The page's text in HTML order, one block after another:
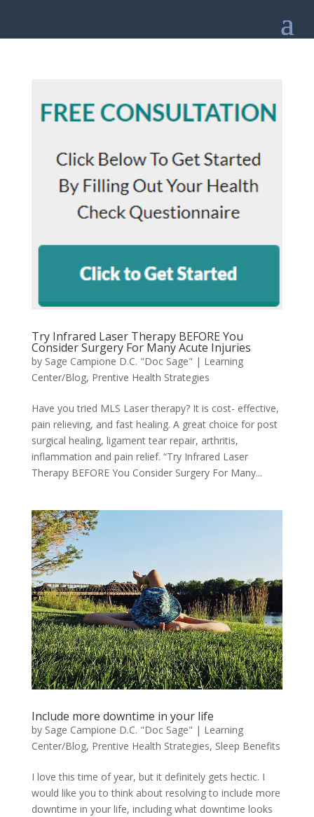
Try Infrared Laser Therapy BEFORE You
Consider Surgery For Many Acute Injuries
by Sage Campione D.C. "Doc Sage" | Learning
Center/Blog, Prentive Health Strategies
Have you tried MLS Laser therapy? It is cost- effective,
pain relieving, and fast healing. A great choice for post
surgical healing, ligament tear repair, arthritis,
inflammation and pain relief. “Try Infrared Laser
Therapy BEFORE You Consider Surgery For Many...
Include more downtime in your life
by Sage Campione D.C. "Doc Sage" | Learning
Center/Blog, Prentive Health Strategies, Sleep Benefits
I love this time of year, but it definitely gets hectic. I
would like you to think about resolving to include more
downtime in your life, including what downtime looks